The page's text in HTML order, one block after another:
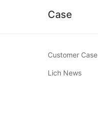
Case
Customer Case
Lich News